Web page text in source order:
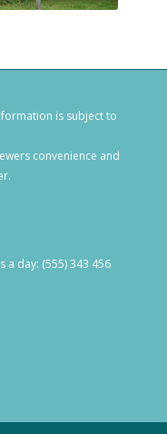
is subject to
convenience and
day: (555) 343 456